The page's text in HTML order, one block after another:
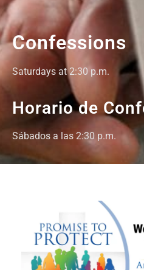
Confessions
Saturdays at 2:30 p.m.
Horario de
Sábados a las 2:30 p.m.